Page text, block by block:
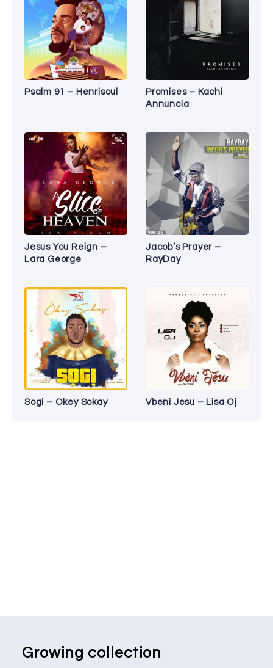
Psalm 91 – Henrisoul
Promises – Kachi
Annuncia
Jesus You Reign –
Lara George
Jacob’s Prayer –
RayDay
Sogi – Okey Sokay Vbeni Jesu – Lisa Oj
Growing collection